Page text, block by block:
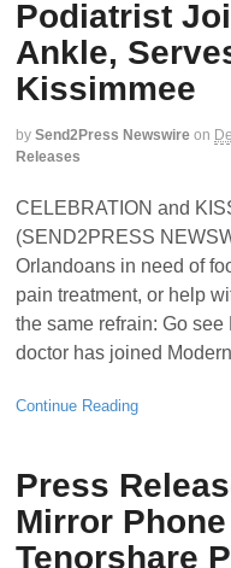
Podiatrist
Ankle,
Kissimmee
by Send2Press Newswire on
Releases
CELEBRATION and
(SEND2PRESS
Orlandoans in need of
pain treatment, or help
the same refrain: Go
doctor has joined
Continue Reading
Press
Mirror
Tenorshare